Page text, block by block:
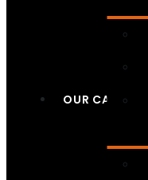
OUR CAUSES